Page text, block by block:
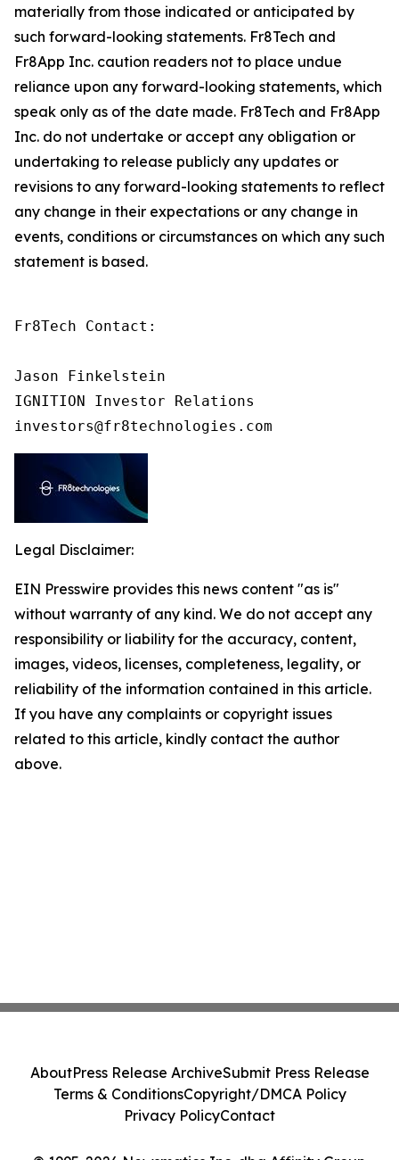
materially from those indicated or anticipated by
such forward-looking statements. Fr8Tech and
Fr8App Inc. caution readers not to place undue
reliance upon any forward-looking statements, which
speak only as of the date made. Fr8Tech and Fr8App
Inc. do not undertake or accept any obligation or
undertaking to release publicly any updates or
revisions to any forward-looking statements to reflect
any change in their expectations or any change in
events, conditions or circumstances on which any such
statement is based.
Fr8Tech Contact:
Jason Finkelstein
IGNITION Investor Relations
investors@fr8technologies.com
Legal Disclaimer:
EIN Presswire provides this news content "as is"
without warranty of any kind. We do not accept any
responsibility or liability for the accuracy, content,
images, videos, licenses, completeness, legality, or
reliability of the information contained in this article.
If you have any complaints or copyright issues
related to this article, kindly contact the author
above.
AboutPress Release ArchiveSubmit Press Release
Terms & ConditionsCopyright/DMCA Policy
Privacy PolicyContact